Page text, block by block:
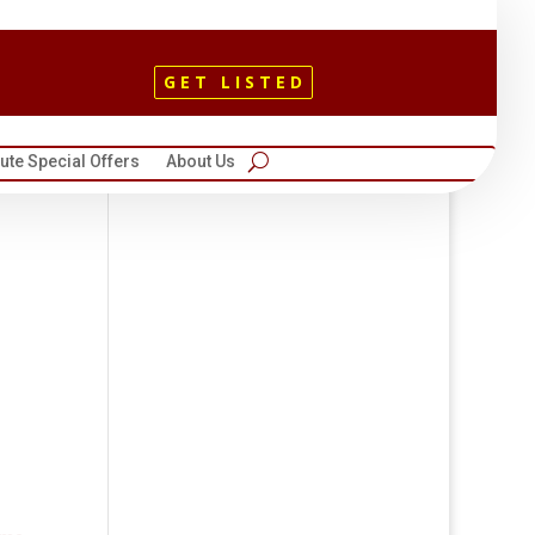
GET LISTED
Special Offers About Us